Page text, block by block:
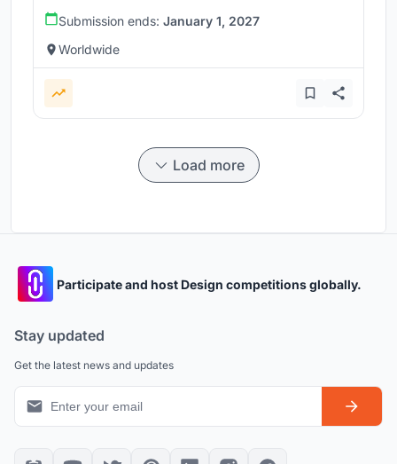
Submission ends: January 1, 2027
Worldwide
Load more
Participate and host Design competitions globally.
Stay updated
Get the latest news and updates